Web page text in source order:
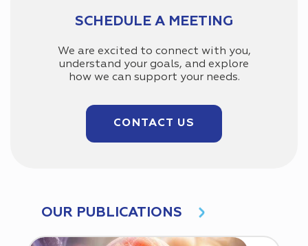
SCHEDULE A MEETING
We are excited to connect with you,
understand your goals, and explore
how we can support your needs.
CONTACT US
OUR PUBLICATIONS